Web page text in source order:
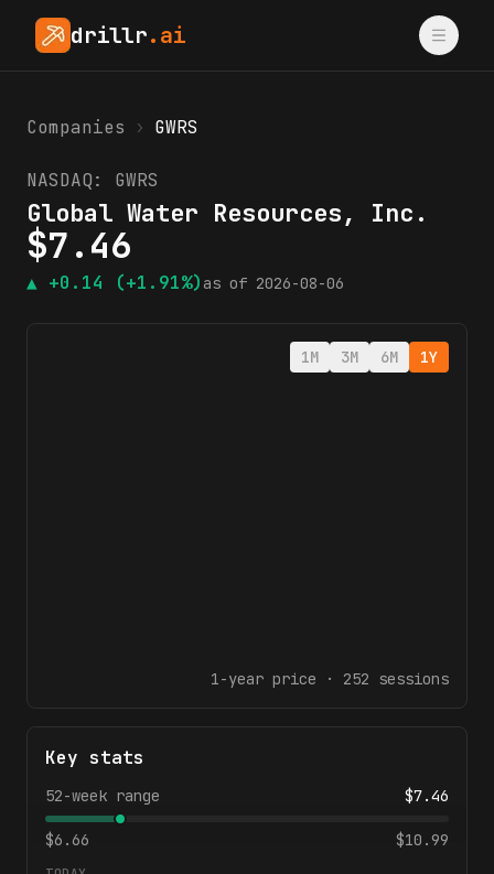
drillr.ai
Companies › GWRS
NASDAQ: GWRS
Global Water Resources, Inc.
$7.46
▲ +0.14 (+1.91%) as of 2026-08-06
1M 3M 6M 1Y
1-year price · 252 sessions
Key stats
52-week range $7.46
$6.66 $10.99